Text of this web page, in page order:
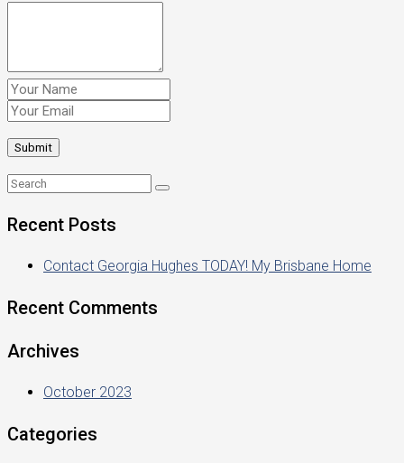
Recent Posts
Contact Georgia Hughes TODAY! My Brisbane Home
Recent Comments
Archives
October 2023
Categories